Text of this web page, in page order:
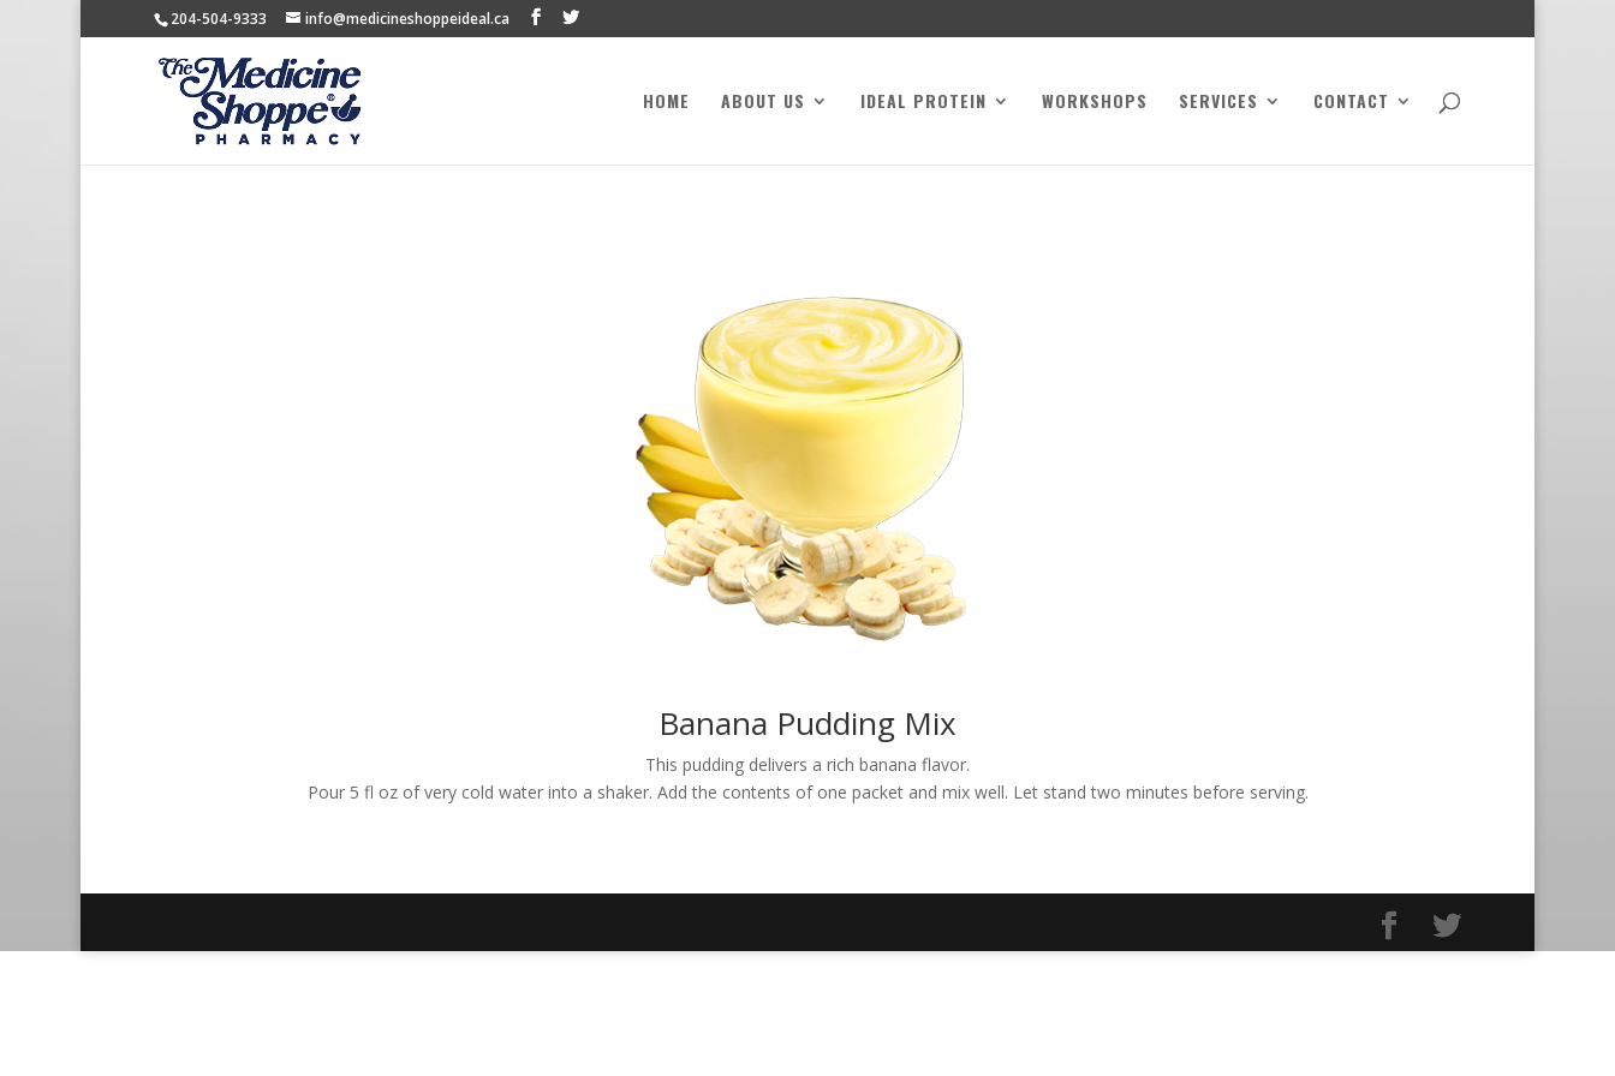
204-504-9333 info@medicineshoppeideal.ca
HOME ABOUT US IDEAL PROTEIN WORKSHOPS SERVICES CONTACT
Banana Pudding Mix
This pudding delivers a rich banana flavor.
Pour 5 fl oz of very cold water into a shaker. Add the contents of one packet and mix well. Let stand two minutes before serving.